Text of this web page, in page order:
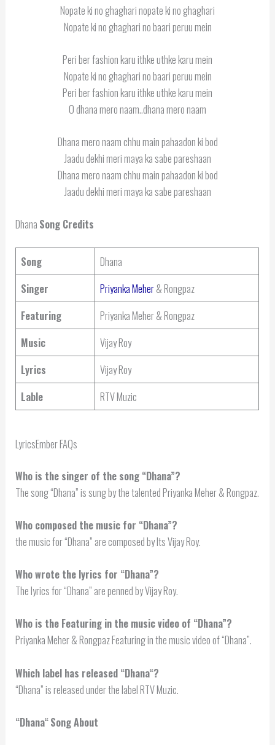
Nopate ki no ghaghari nopate ki no ghaghari
Nopate ki no ghaghari no baari peruu mein
Peri ber fashion karu ithke uthke karu mein
Nopate ki no ghaghari no baari peruu mein
Peri ber fashion karu ithke uthke karu mein
O dhana mero naam..dhana mero naam
Dhana mero naam chhu main pahaadon ki bod
Jaadu dekhi meri maya ka sabe pareshaan
Dhana mero naam chhu main pahaadon ki bod
Jaadu dekhi meri maya ka sabe pareshaan
Dhana Song Credits
Song
Dhana
Singer
Priyanka Meher& Rongpaz
Featuring
Priyanka Meher & Rongpaz
Music
Vijay Roy
Lyrics
Vijay Roy
Lable
RTV Muzic
LyricsEmber FAQs
Who is the singer of the song “Dhana”?
The song “Dhana” is sung by the talented Priyanka Meher & Rongpaz.
Who composed the music for “Dhana”?
the music for “Dhana” are composed by Its Vijay Roy.
Who wrote the lyrics for “Dhana”?
The lyrics for “Dhana” are penned by Vijay Roy.
Who is the Featuring in the music video of “Dhana”?
Priyanka Meher & Rongpaz Featuring in the music video of “Dhana”.
Which label has released “Dhana“?
“Dhana” is released under the label RTV Muzic.
“Dhana“Song About